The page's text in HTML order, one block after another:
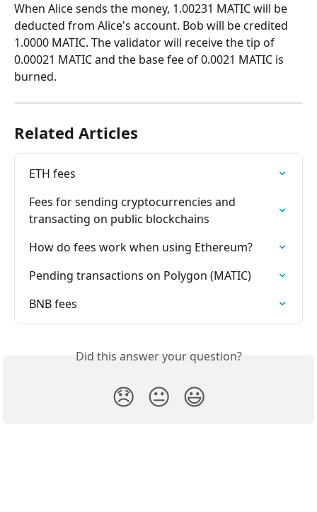
When Alice sends the money, 1.00231 MATIC will be
deducted from Alice's account. Bob will be credited
1.0000 MATIC. The validator will receive the tip of
0.00021 MATIC and the base fee of 0.0021 MATIC is
burned.
Related Articles
ETH fees
Fees for sending cryptocurrencies and
transacting on public blockchains
How do fees work when using Ethereum?
Pending transactions on Polygon (MATIC)
BNB fees
Did this answer your question?
😞 😐 😃